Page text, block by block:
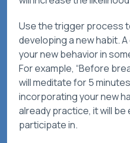
Use the trigger process
developing a new habit.
your new behavior in
For example, “Before
will meditate for 5
incorporating your new
already practice, it will
participate in.